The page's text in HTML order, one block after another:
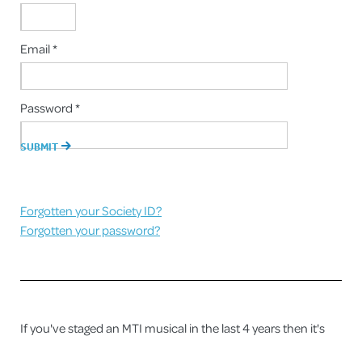
Email *
Password *
Forgotten your Society ID?
Forgotten your password?
If you've staged an MTI musical in the last 4 years then it's